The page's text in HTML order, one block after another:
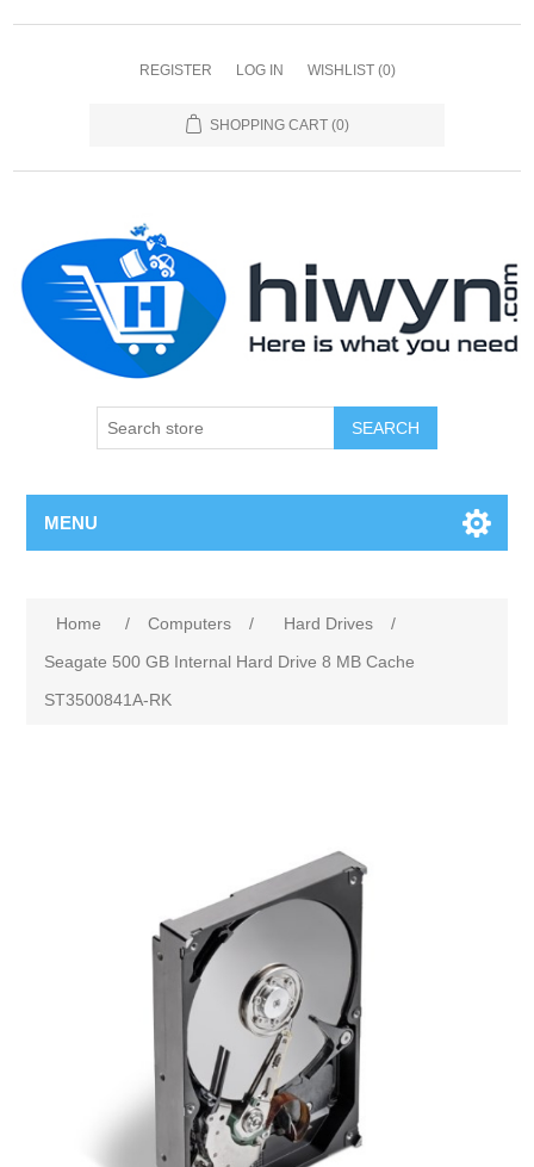
REGISTER LOG IN WISHLIST (0)
SHOPPING CART (0)
SEARCH
MENU
Home / Computers / Hard Drives
/
Seagate 500 GB Internal Hard Drive 8 MB Cache
ST3500841A-RK